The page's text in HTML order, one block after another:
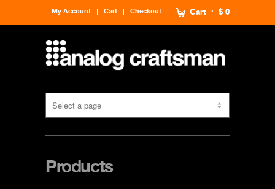
Cart $ 0
My Account Cart Checkout
Products